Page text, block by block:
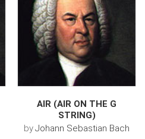
AIR (AIR ON THE G
STRING)
byJohann Sebastian Bach